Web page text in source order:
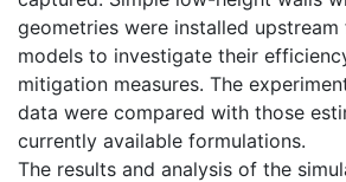
geometries were installed
models to investigate their
mitigation measures. The
data were compared with those
currently available formulations.
The results and analysis of the